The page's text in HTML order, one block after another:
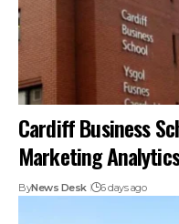
Cardiff Business
Marketing
ByNews Desk 6 days ago